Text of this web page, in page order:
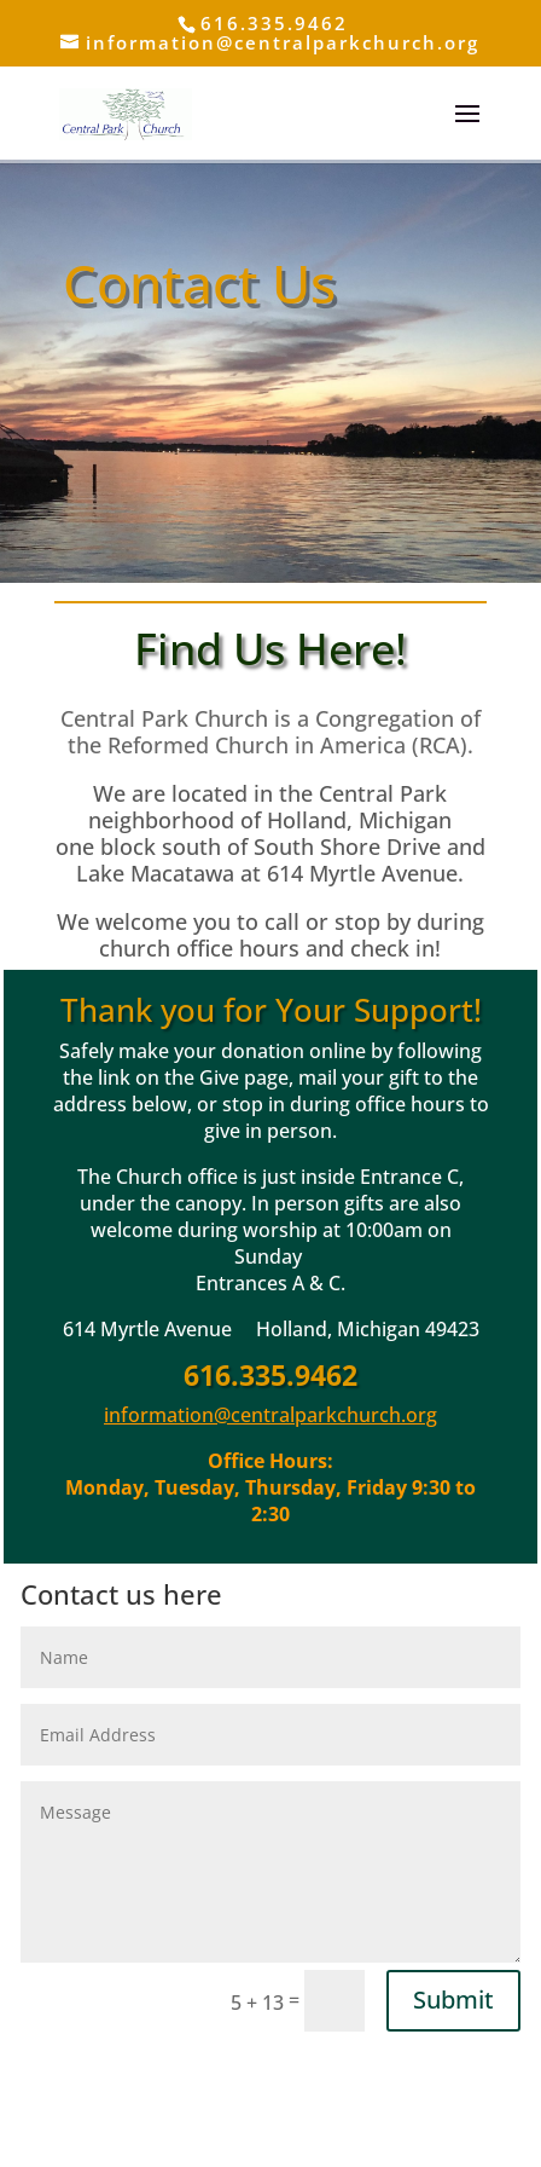
616.335.9462
information@centralparkchurch.org
Contact Us
Click Here
Find Us Here!
Central Park Church is a Congregation of
the Reformed Church in America (RCA).
We are located in the Central Park
neighborhood of Holland, Michigan
one block south of South Shore Drive and
Lake Macatawa at 614 Myrtle Avenue.
We welcome you to call or stop by during
church office hours and check in!
Thank you for Your Support!
Safely make your donation online by following
the link on the Give page, mail your gift to the
address below, or stop in during office hours to
give in person.
The Church office is just inside Entrance C,
under the canopy. In person gifts are also
welcome during worship at 10:00am on
Sunday
Entrances A & C.
614 Myrtle Avenue Holland, Michigan 49423
616.335.9462
information@centralparkchurch.org
Office Hours:
Monday, Tuesday, Thursday, Friday 9:30 to
2:30
Contact us here
5 + 13= Submit